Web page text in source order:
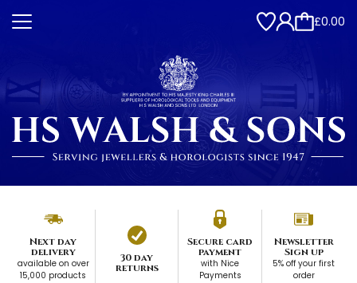
£0.00
Next day
delivery
available on over
15,000 products
30 day
returns
Secure card
payment
with Nice
Payments
Newsletter
Sign up
5% off your first
order